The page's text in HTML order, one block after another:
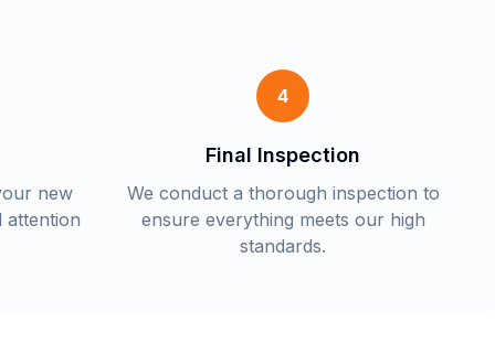
new
attention
4
Final Inspection
We conduct a thorough inspection to
ensure everything meets our high
standards.